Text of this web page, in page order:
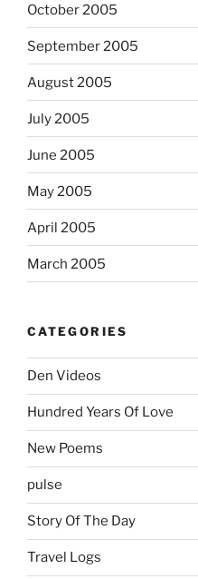
October 2005
September 2005
August 2005
July 2005
June 2005
May 2005
April 2005
March 2005
CATEGORIES
Den Videos
Hundred Years Of Love
New Poems
pulse
Story Of The Day
Travel Logs